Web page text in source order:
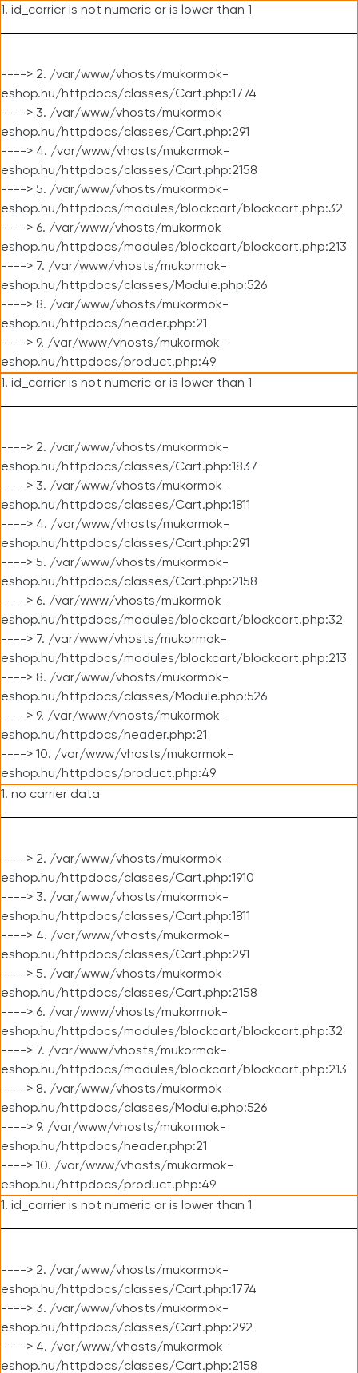
1. id_carrier is not numeric or is lower than 1
----> 2. /var/www/vhosts/mukormok-
eshop.hu/httpdocs/classes/Cart.php:1774
----> 3. /var/www/vhosts/mukormok-
eshop.hu/httpdocs/classes/Cart.php:291
----> 4. /var/www/vhosts/mukormok-
eshop.hu/httpdocs/classes/Cart.php:2158
----> 5. /var/www/vhosts/mukormok-
eshop.hu/httpdocs/modules/blockcart/blockcart.php:32
----> 6. /var/www/vhosts/mukormok-
eshop.hu/httpdocs/modules/blockcart/blockcart.php:213
----> 7. /var/www/vhosts/mukormok-
eshop.hu/httpdocs/classes/Module.php:526
----> 8. /var/www/vhosts/mukormok-
eshop.hu/httpdocs/header.php:21
----> 9. /var/www/vhosts/mukormok-
eshop.hu/httpdocs/product.php:49
1. id_carrier is not numeric or is lower than 1
----> 2. /var/www/vhosts/mukormok-
eshop.hu/httpdocs/classes/Cart.php:1837
----> 3. /var/www/vhosts/mukormok-
eshop.hu/httpdocs/classes/Cart.php:1811
----> 4. /var/www/vhosts/mukormok-
eshop.hu/httpdocs/classes/Cart.php:291
----> 5. /var/www/vhosts/mukormok-
eshop.hu/httpdocs/classes/Cart.php:2158
----> 6. /var/www/vhosts/mukormok-
eshop.hu/httpdocs/modules/blockcart/blockcart.php:32
----> 7. /var/www/vhosts/mukormok-
eshop.hu/httpdocs/modules/blockcart/blockcart.php:213
----> 8. /var/www/vhosts/mukormok-
eshop.hu/httpdocs/classes/Module.php:526
----> 9. /var/www/vhosts/mukormok-
eshop.hu/httpdocs/header.php:21
----> 10. /var/www/vhosts/mukormok-
eshop.hu/httpdocs/product.php:49
1. no carrier data
----> 2. /var/www/vhosts/mukormok-
eshop.hu/httpdocs/classes/Cart.php:1910
----> 3. /var/www/vhosts/mukormok-
eshop.hu/httpdocs/classes/Cart.php:1811
----> 4. /var/www/vhosts/mukormok-
eshop.hu/httpdocs/classes/Cart.php:291
----> 5. /var/www/vhosts/mukormok-
eshop.hu/httpdocs/classes/Cart.php:2158
----> 6. /var/www/vhosts/mukormok-
eshop.hu/httpdocs/modules/blockcart/blockcart.php:32
----> 7. /var/www/vhosts/mukormok-
eshop.hu/httpdocs/modules/blockcart/blockcart.php:213
----> 8. /var/www/vhosts/mukormok-
eshop.hu/httpdocs/classes/Module.php:526
----> 9. /var/www/vhosts/mukormok-
eshop.hu/httpdocs/header.php:21
----> 10. /var/www/vhosts/mukormok-
eshop.hu/httpdocs/product.php:49
1. id_carrier is not numeric or is lower than 1
----> 2. /var/www/vhosts/mukormok-
eshop.hu/httpdocs/classes/Cart.php:1774
----> 3. /var/www/vhosts/mukormok-
eshop.hu/httpdocs/classes/Cart.php:292
----> 4. /var/www/vhosts/mukormok-
eshop.hu/httpdocs/classes/Cart.php:2158